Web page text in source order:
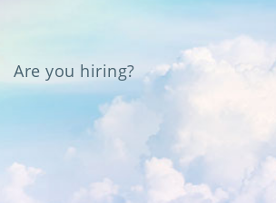
Are you hiring?